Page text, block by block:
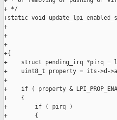
+ */
+static void
+
+
+
+{
+    struct pending_irq *pirq =
+    uint8_t property = its->d-
+
+    if ( property &
+    {
+        if ( pirq )
+        {